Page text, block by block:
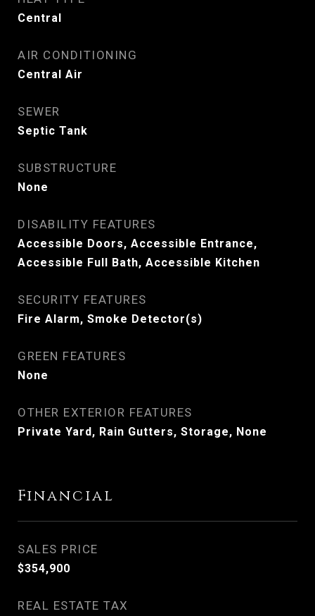
Central
AIR CONDITIONING
Central Air
SEWER
Septic Tank
SUBSTRUCTURE
None
DISABILITY FEATURES
Accessible Doors, Accessible Entrance,
Accessible Full Bath, Accessible Kitchen
SECURITY FEATURES
Fire Alarm, Smoke Detector(s)
GREEN FEATURES
None
OTHER EXTERIOR FEATURES
Private Yard, Rain Gutters, Storage, None
Financial
SALES PRICE
$354,900
REAL ESTATE TAX